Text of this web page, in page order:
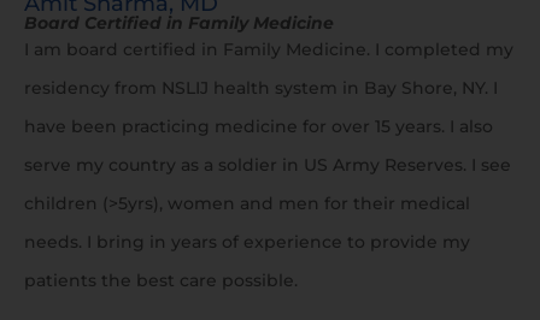
Board Certified in Family Medicine
I am board certified in Family Medicine. I completed my
residency from NSLIJ health system in Bay Shore, NY. I
have been practicing medicine for over 15 years. I also
serve my country as a soldier in US Army Reserves. I see
children (>5yrs), women and men for their medical
needs. I bring in years of experience to provide my
patients the best care possible.